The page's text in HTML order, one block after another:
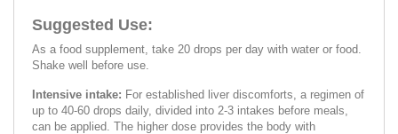
Suggested Use:
As a food supplement, take 20 drops per day with water or food.
Shake well before use.
Intensive intake: For established liver discomforts, a regimen of
up to 40-60 drops daily, divided into 2-3 intakes before meals,
can be applied. The higher dose provides the body with